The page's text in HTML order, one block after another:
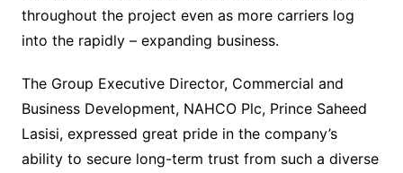
throughout the project even as more carriers log
into the rapidly – expanding business.
The Group Executive Director, Commercial and
Business Development, NAHCO Plc, Prince Saheed
Lasisi, expressed great pride in the company’s
ability to secure long-term trust from such a diverse